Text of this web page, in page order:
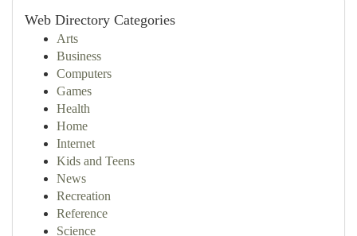
Web Directory Categories
Arts
Business
Computers
Games
Health
Home
Internet
Kids and Teens
News
Recreation
Reference
Science